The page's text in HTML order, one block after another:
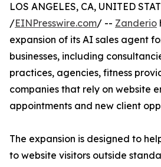
LOS ANGELES, CA, UNITED
/EINPresswire.com/ -- Zanderio
expansion of its AI sales agent
businesses, including
practices, agencies, fitness
companies that rely on website
appointments and new client
The expansion is designed to
to website visitors outside